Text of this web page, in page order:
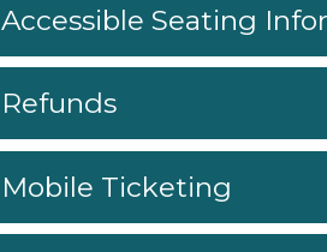
Accessible Seating
Refunds
Mobile Ticketing